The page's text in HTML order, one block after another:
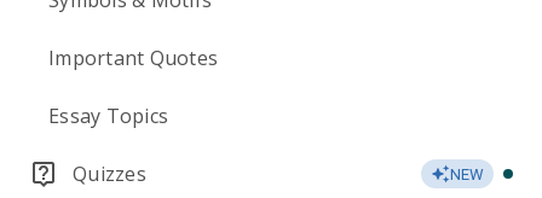
Important Quotes
Essay Topics
Quizzes NEW